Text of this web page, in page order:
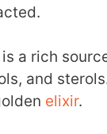
a rich
and
elixir.